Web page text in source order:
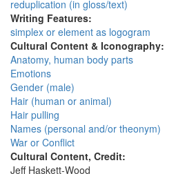
reduplication (in gloss/text)
Writing Features:
simplex or element as logogram
Cultural Content & Iconography:
Anatomy, human body parts
Emotions
Gender (male)
Hair (human or animal)
Hair pulling
Names (personal and/or theonym)
War or Conflict
Cultural Content, Credit:
Jeff Haskett-Wood